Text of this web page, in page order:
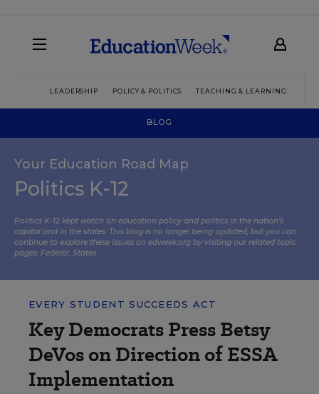
LEADERSHIP POLICY & POLITICS TEACHING & LEARNING
BLOG
Your Education Road Map
Politics K-12
Politics K-12 kept watch on education policy and politics in the nation’s
capital and in the states. This blog is no longer being updated, but you can
continue to explore these issues on edweek.org by visiting our related topic
pages: Federal, States.
EVERY STUDENT SUCCEEDS ACT
Key Democrats Press Betsy
DeVos on Direction of ESSA
Implementation